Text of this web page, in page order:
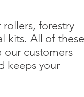
forestry
kits. All of these
our customers
keeps your